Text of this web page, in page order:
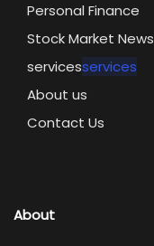
Personal Finance
Stock Market News
servicesservices
About us
Contact Us
About